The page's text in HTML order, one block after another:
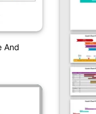
And